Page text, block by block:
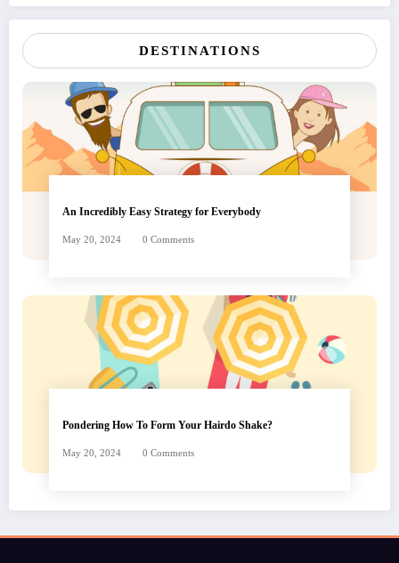
DESTINATIONS
An Incredibly Easy Strategy for Everybody
May 20, 2024 0 Comments
Pondering How To Form Your Hairdo Shake?
May 20, 2024 0 Comments